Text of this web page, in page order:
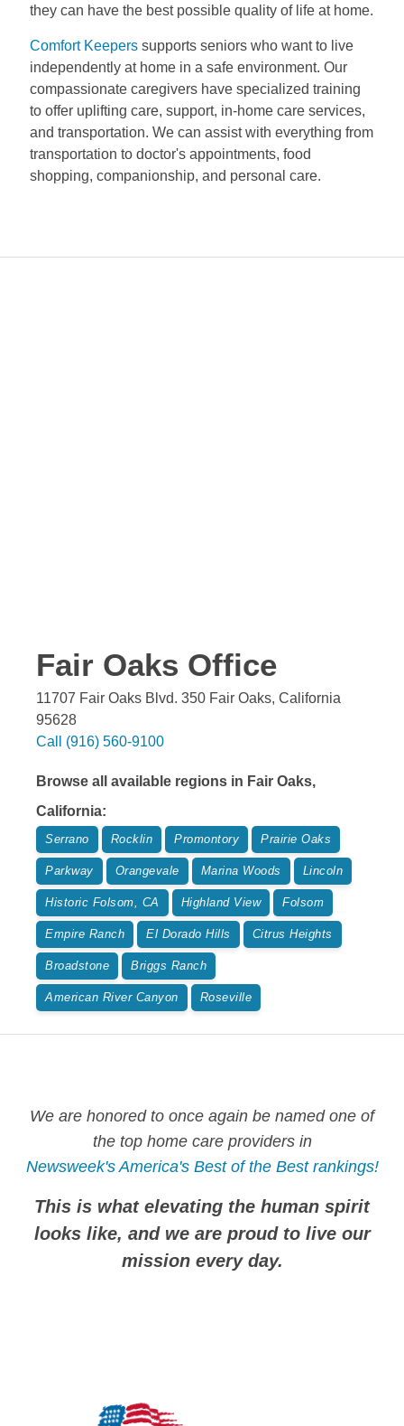
they can have the best possible quality of life at home.
Comfort Keeperssupports seniors who want to live
independently at home in a safe environment. Our
compassionate caregivers have specialized training
to offer uplifting care, support, in-home care services,
and transportation. We can assist with everything from
transportation to doctor's appointments, food
shopping, companionship, and personal care.
Fair Oaks Office
11707 Fair Oaks Blvd. 350 Fair Oaks, California
95628
Call (916) 560-9100
Browse all available regions in Fair Oaks,
California:
Serrano Rocklin Promontory Prairie Oaks
Parkway Orangevale Marina Woods Lincoln
Historic Folsom, CA Highland View Folsom
Empire Ranch El Dorado Hills Citrus Heights
Broadstone Briggs Ranch
American River Canyon Roseville
We are honored to once again be named one of
the top home care providers in
Newsweek's America's Best of the Best rankings!
This is what elevating the human spirit
looks like, and we are proud to live our
mission every day.